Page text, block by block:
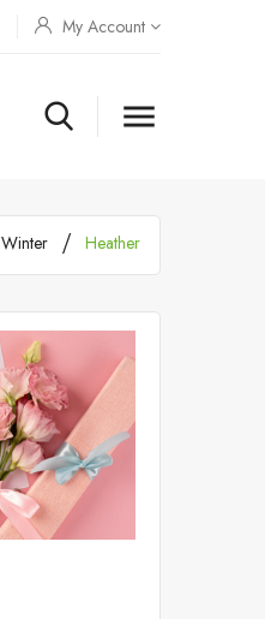
My Account

Winter Heather